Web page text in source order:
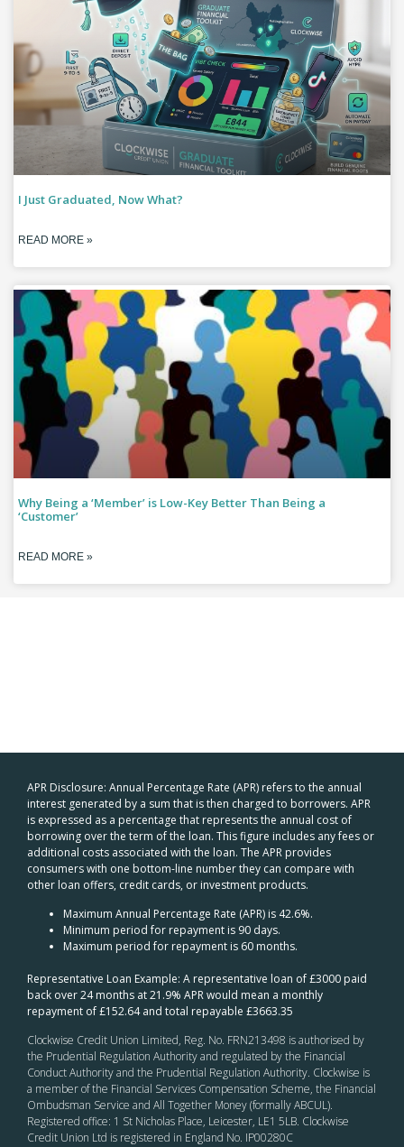
I Just Graduated, Now What?
READ MORE »
Why Being a ‘Member’ is Low-Key Better Than Being a
‘Customer’
READ MORE »
APR Disclosure: Annual Percentage Rate (APR) refers to the annual
interest generated by a sum that is then charged to borrowers. APR
is expressed as a percentage that represents the annual cost of
borrowing over the term of the loan. This figure includes any fees or
additional costs associated with the loan. The APR provides
consumers with one bottom-line number they can compare with
other loan offers, credit cards, or investment products.
Maximum Annual Percentage Rate (APR) is 42.6%.
Minimum period for repayment is 90 days.
Maximum period for repayment is 60 months.
Representative Loan Example: A representative loan of £3000 paid
back over 24 months at 21.9% APR would mean a monthly
repayment of £152.64 and total repayable £3663.35
Clockwise Credit Union Limited, Reg. No. FRN213498 is authorised by
the Prudential Regulation Authority and regulated by the Financial
Conduct Authority and the Prudential Regulation Authority. Clockwise is
a member of the Financial Services Compensation Scheme, the Financial
Ombudsman Service and All Together Money (formally ABCUL).
Registered office: 1 St Nicholas Place, Leicester, LE1 5LB. Clockwise
Credit Union Ltd is registered in England No. IP00280C